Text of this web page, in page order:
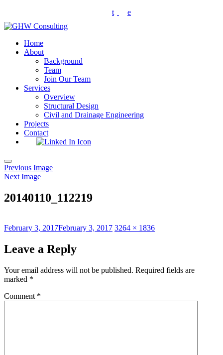
content
t e
Home
About
Background
Team
Join Our Team
Services
Overview
Structural Design
Civil and Drainage Engineering
Projects
Contact
Toggle
navigation
Previous Image
Next Image
20140110_112219
Posted
February 3, 2017February 3, 2017 Full
3264 × 1836
Leave a Reply
Your email address will not be published. Required fields are
marked *
Comment *